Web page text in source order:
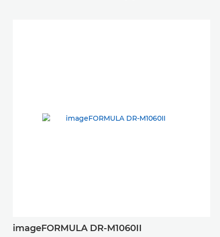
imageFORMULA DR-M1060II